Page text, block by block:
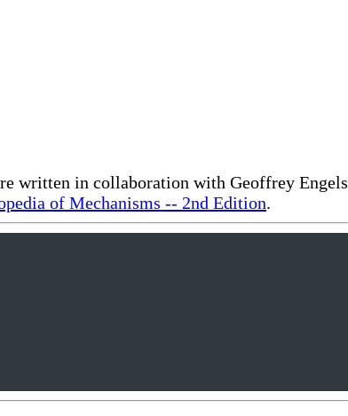
written in collaboration with Geoffrey
of Mechanisms -- 2nd Edition.